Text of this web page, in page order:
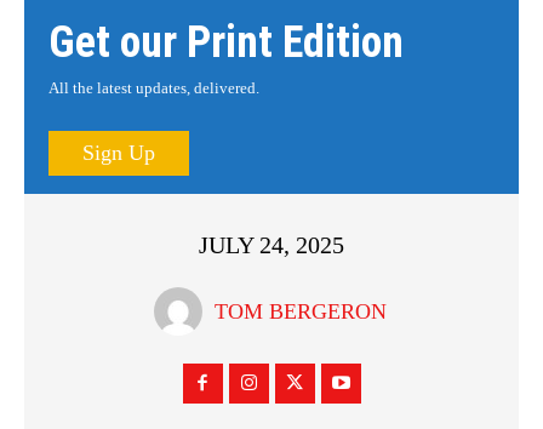
Get our Print Edition
All the latest updates, delivered.
Sign Up
JULY 24, 2025
TOM BERGERON